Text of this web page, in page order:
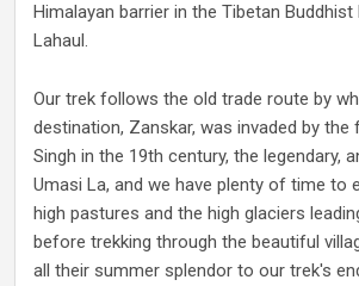
Himalayan barrier in the Tibetan
Lahaul.
Our trek follows the old trade route by
destination, Zanskar, was invaded by
Singh in the 19th century, the legendary,
Umasi La, and we have plenty of time to
high pastures and the high glaciers
before trekking through the beautiful
all their summer splendor to our trek's